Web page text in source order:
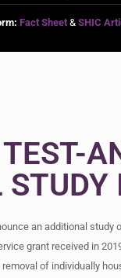
Fact Sheet & SHIC
an additional
grant received in
of individually